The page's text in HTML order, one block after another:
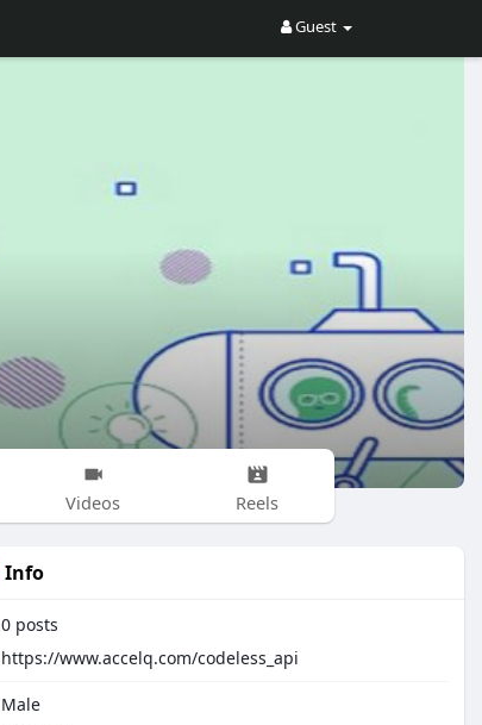
Guest
Videos Reels
Info
0 posts
https://www.accelq.com/codeless_api
Male